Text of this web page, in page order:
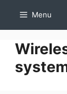
Menu